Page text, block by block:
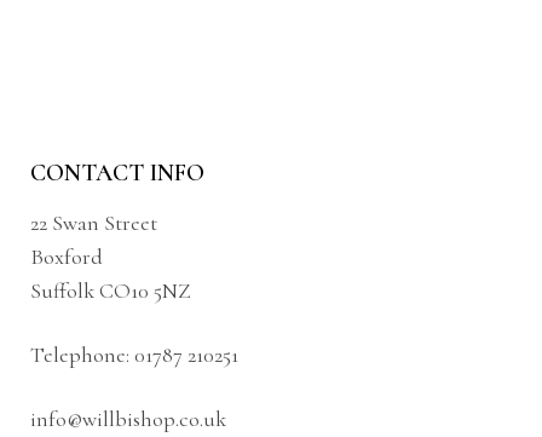
CONTACT INFO
22 Swan Street
Boxford
Suffolk CO10 5NZ
Telephone: 01787 210251
info@willbishop.co.uk